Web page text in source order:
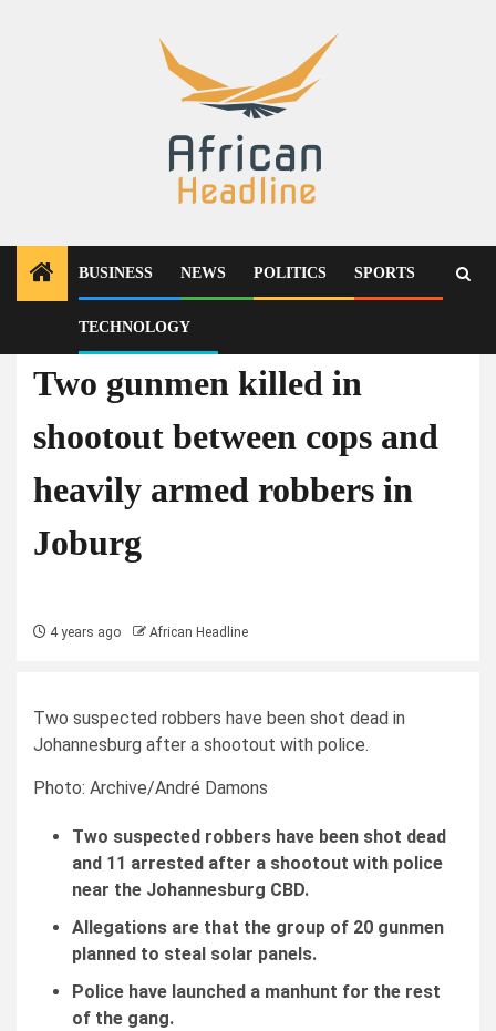
BUSINESS NEWS POLITICS SPORTS
TECHNOLOGY
Two gunmen killed in
shootout between cops and
heavily armed robbers in
Joburg
4 years ago African Headline
Two suspected robbers have been shot dead in
Johannesburg after a shootout with police.
Photo: Archive/André Damons
Two suspected robbers have been shot dead
and 11 arrested after a shootout with police
near the Johannesburg CBD.
Allegations are that the group of 20 gunmen
planned to steal solar panels.
Police have launched a manhunt for the rest
of the gang.